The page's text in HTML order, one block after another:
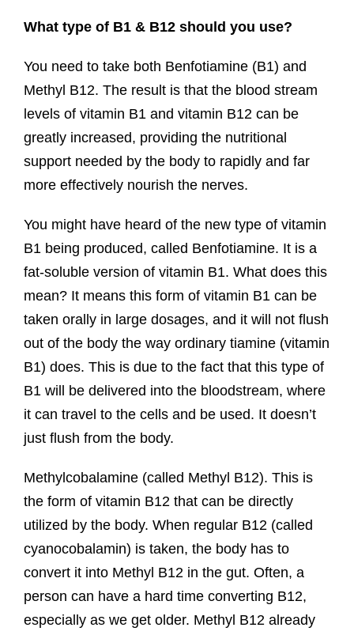
What type of B1 & B12 should you use?
You need to take both Benfotiamine (B1) and
Methyl B12. The result is that the blood stream
levels of vitamin B1 and vitamin B12 can be
greatly increased, providing the nutritional
support needed by the body to rapidly and far
more effectively nourish the nerves.
You might have heard of the new type of vitamin
B1 being produced, called Benfotiamine. It is a
fat-soluble version of vitamin B1. What does this
mean? It means this form of vitamin B1 can be
taken orally in large dosages, and it will not flush
out of the body the way ordinary tiamine (vitamin
B1) does. This is due to the fact that this type of
B1 will be delivered into the bloodstream, where
it can travel to the cells and be used. It doesn’t
just flush from the body.
Methylcobalamine (called Methyl B12). This is
the form of vitamin B12 that can be directly
utilized by the body. When regular B12 (called
cyanocobalamin) is taken, the body has to
convert it into Methyl B12 in the gut. Often, a
person can have a hard time converting B12,
especially as we get older. Methyl B12 already